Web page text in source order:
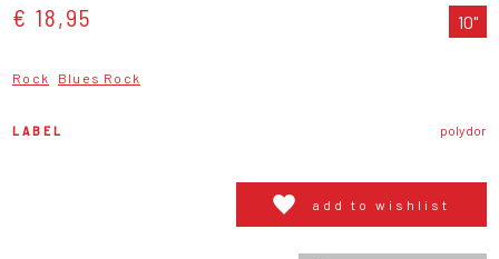
€ 18,95 10"
Rock Blues Rock
LABEL polydor
add to wishlist